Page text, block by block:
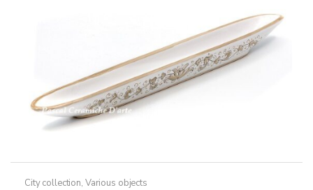
City collection, Various objects